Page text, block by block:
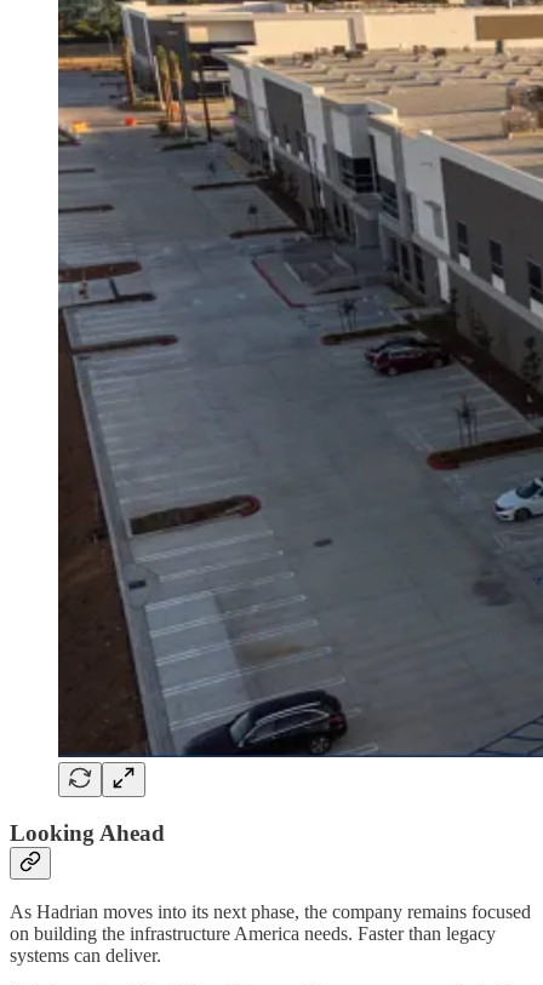
Looking Ahead
As Hadrian moves into its next phase, the company remains focused
on building the infrastructure America needs. Faster than legacy
systems can deliver.